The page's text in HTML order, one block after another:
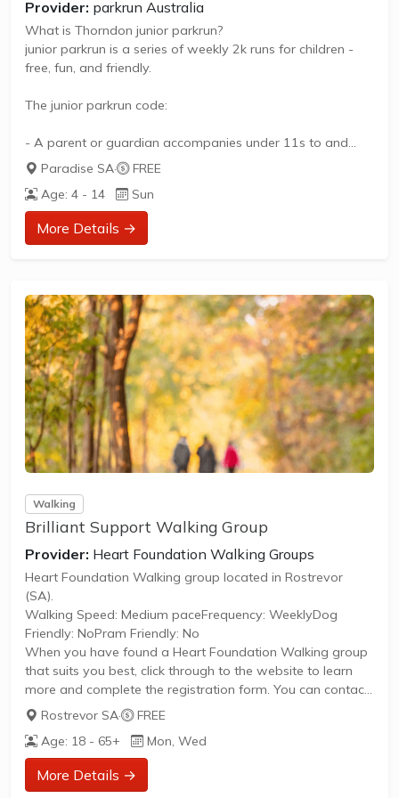
Provider: parkrun Australia
What is Thorndon junior parkrun?
junior parkrun is a series of weekly 2k runs for children -
free, fun, and friendly.
The junior parkrun code:
- A parent or guardian accompanies under 11s to and
from the event
- For children aged 4 to 14
- Parents and guardians can take part too
- Please pay attention to the pre-run briefing
- Respect the park and other park users
- Only children to enter the finish funnel
- No barcode, no time, no exception
- Thank...
Paradise SA·
FREE
Age: 4 - 14
Sun
More Details →
Walking
Brilliant Support Walking Group
Provider: Heart Foundation Walking Groups
Heart Foundation Walking group located in Rostrevor
(SA).
Walking Speed: Medium paceFrequency: WeeklyDog
Friendly: NoPram Friendly: No
When you have found a Heart Foundation Walking group
that suits you best, click through to the website to learn
more and complete the registration form. You can contact
the Walk Organiser of your chosen group with any
questions regarding the group.
Please Note:
The image provided is a generic image and not an actual
representation of the group. Some information such as
Rostrevor SA·
FREE
Age: 18 - 65+
Mon, Wed
More Details →